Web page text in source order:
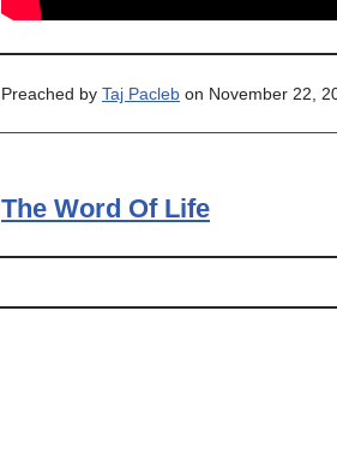
Preached by Taj Pacleb on November 22,
The Word Of Life